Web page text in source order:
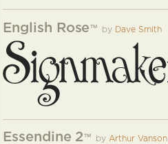
English Rose™ by Dave Smith
Essendine 2™ by Arthur Vanson